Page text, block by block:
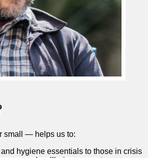
small — helps us to:
hygiene essentials to those in crisis